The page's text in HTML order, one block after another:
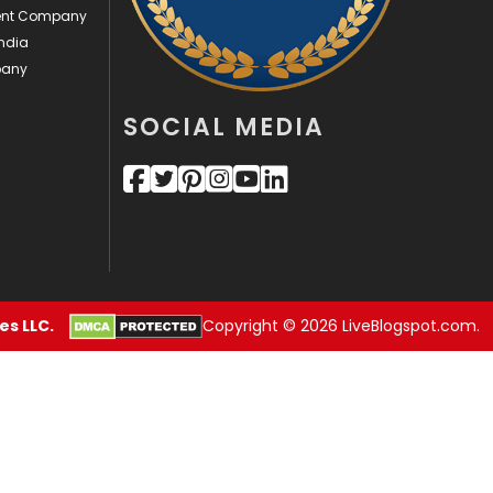
Videography
2
152
Web Development
169
Company
SOCIAL MEDIA
LLC. Copyright © 2026 LiveBlogspot.com.